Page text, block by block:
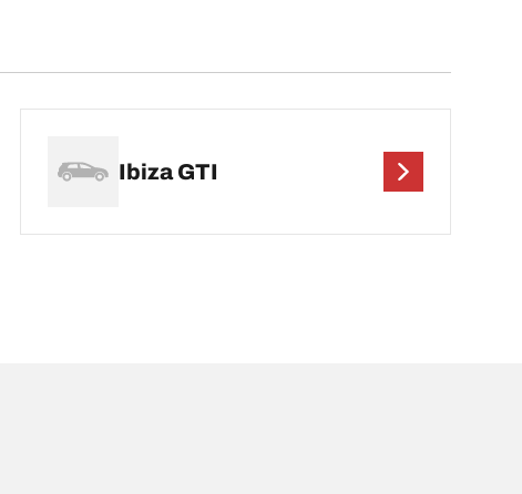
Ibiza GTI